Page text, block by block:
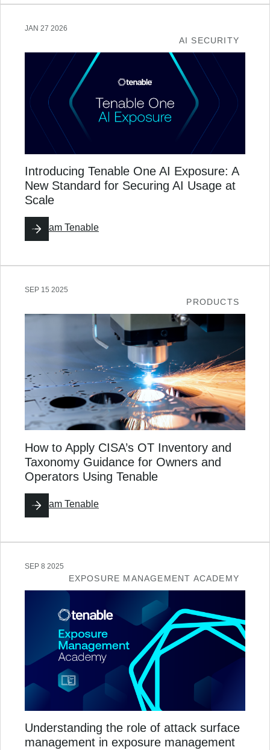
AI SECURITY
JAN 27 2026
Introducing Tenable One AI Exposure: A
New Standard for Securing AI Usage at
Scale
ByTeam Tenable
PRODUCTS
SEP 15 2025
How to Apply CISA’s OT Inventory and
Taxonomy Guidance for Owners and
Operators Using Tenable
ByTeam Tenable
EXPOSURE MANAGEMENT ACADEMY
SEP 8 2025
Understanding the role of attack surface
management in exposure management